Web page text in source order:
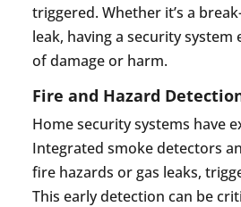
triggered. Whether it’s a
leak, having a security
of damage or harm.
Fire and Hazard
Home security systems have
Integrated smoke detectors
fire hazards or gas leaks,
This early detection can be